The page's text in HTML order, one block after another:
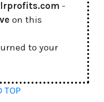
-
on this
to your
TOP